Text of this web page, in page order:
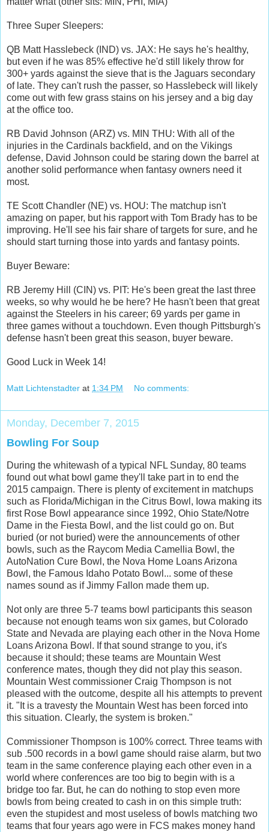
Three Super Sleepers:
QB Matt Hasslebeck (IND) vs. JAX: He says he's healthy,
but even if he was 85% effective he'd still likely throw for
300+ yards against the sieve that is the Jaguars secondary
of late. They can't rush the passer, so Hasslebeck will likely
come out with few grass stains on his jersey and a big day
at the office too.
RB David Johnson (ARZ) vs. MIN THU: With all of the
injuries in the Cardinals backfield, and on the Vikings
defense, David Johnson could be staring down the barrel at
another solid performance when fantasy owners need it
most.
TE Scott Chandler (NE) vs. HOU: The matchup isn't
amazing on paper, but his rapport with Tom Brady has to be
improving. He'll see his fair share of targets for sure, and he
should start turning those into yards and fantasy points.
Buyer Beware:
RB Jeremy Hill (CIN) vs. PIT: He's been great the last three
weeks, so why would he be here? He hasn't been that great
against the Steelers in his career; 69 yards per game in
three games without a touchdown. Even though Pittsburgh's
defense hasn't been great this season, buyer beware.
Good Luck in Week 14!
Matt Lichtenstadter at 1:34 PM No comments:
Monday, December 7, 2015
Bowling For Soup
During the whitewash of a typical NFL Sunday, 80 teams
found out what bowl game they'll take part in to end the
2015 campaign. There is plenty of excitement in matchups
such as Florida/Michigan in the Citrus Bowl, Iowa making its
first Rose Bowl appearance since 1992, Ohio State/Notre
Dame in the Fiesta Bowl, and the list could go on. But
buried (or not buried) were the announcements of other
bowls, such as the Raycom Media Camellia Bowl, the
AutoNation Cure Bowl, the Nova Home Loans Arizona
Bowl, the Famous Idaho Potato Bowl... some of these
names sound as if Jimmy Fallon made them up.
Not only are three 5-7 teams bowl participants this season
because not enough teams won six games, but Colorado
State and Nevada are playing each other in the Nova Home
Loans Arizona Bowl. If that sound strange to you, it's
because it should; these teams are Mountain West
conference mates, though they did not play this season.
Mountain West commissioner Craig Thompson is not
pleased with the outcome, despite all his attempts to prevent
it. "It is a travesty the Mountain West has been forced into
this situation. Clearly, the system is broken."
Commissioner Thompson is 100% correct. Three teams with
sub .500 records in a bowl game should raise alarm, but two
team in the same conference playing each other even in a
world where conferences are too big to begin with is a
bridge too far. But, he can do nothing to stop even more
bowls from being created to cash in on this simple truth:
even the stupidest and most useless of bowls matching two
teams that four years ago were in FCS makes money hand